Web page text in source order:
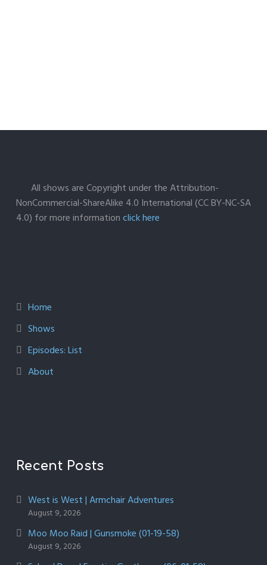
All shows are Copyright under the Attribution-
NonCommercial-ShareAlike 4.0 International (CC BY-NC-SA
4.0) for more informationclick here
Home
Shows
Episodes: List
About
Recent Posts
West is West | Armchair Adventures
August 9, 2026
Moo Moo Raid | Gunsmoke (01-19-58)
August 9, 2026